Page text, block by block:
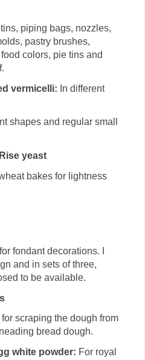
piping bags, nozzles,
pastry brushes,
colors, pie tins and
vermicelli: In different
shapes and regular small
yeast
bakes for lightness
fondant decorations. I
and in sets of three,
to be available.
scraping the dough from
bread dough.
white powder: For royal